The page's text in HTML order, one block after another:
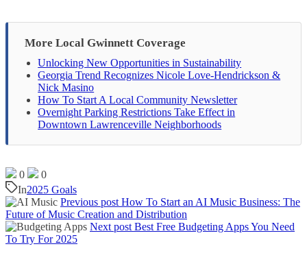
More Local Gwinnett Coverage
Unlocking New Opportunities in Sustainability
Georgia Trend Recognizes Nicole Love-Hendrickson &
Nick Masino
How To Start A Local Community Newsletter
Overnight Parking Restrictions Take Effect in
Downtown Lawrenceville Neighborhoods
0
0
In2025 Goals
Previous post How To Start an AI Music Business: The
Future of Music Creation and Distribution
Next post Best Free Budgeting Apps You Need
To Try For 2025